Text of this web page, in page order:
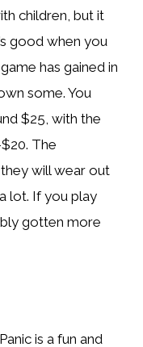
children, but it
good when you
has gained in
some. You
$25, with the
The
will wear out
lot. If you play
gotten more
is a fun and